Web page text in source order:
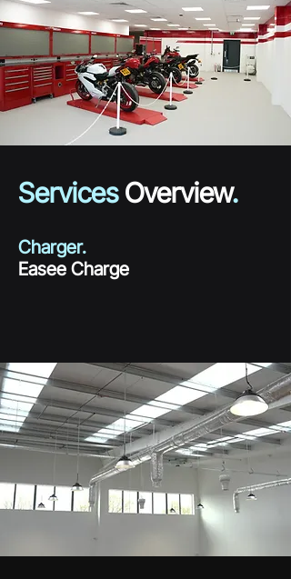
ServicesOverview.
Charger.
Easee Charge